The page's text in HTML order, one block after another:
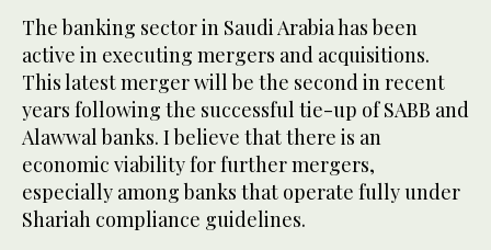
The banking sector in Saudi Arabia has been
active in executing mergers and acquisitions.
This latest merger will be the second in recent
years following the successful tie-up of SABB and
Alawwal banks. I believe that there is an
economic viability for further mergers,
especially among banks that operate fully under
Shariah compliance guidelines.